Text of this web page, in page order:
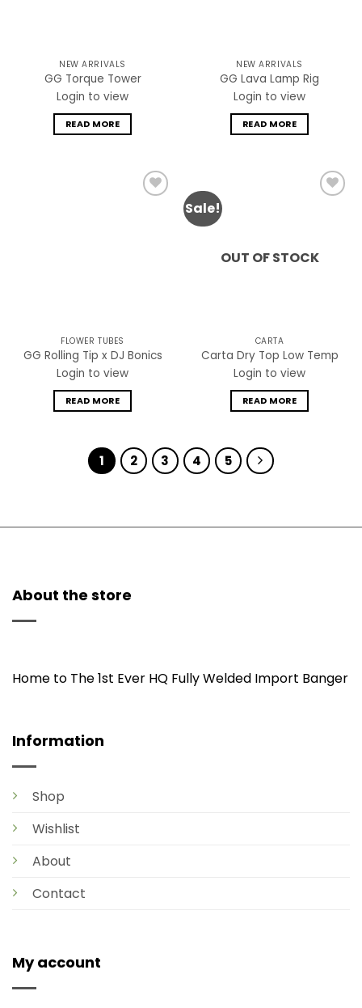
NEW ARRIVALS
GG Torque Tower
Login to view
READ MORE
NEW ARRIVALS
GG Lava Lamp Rig
Login to view
READ MORE
FLOWER TUBES
GG Rolling Tip x DJ Bonics
Login to view
READ MORE
Sale!
OUT OF STOCK
CARTA
Carta Dry Top Low Temp
Login to view
READ MORE
1 2 3 4 5
About the store
Home to The 1st Ever HQ Fully Welded Import Banger
Information
Shop
Wishlist
About
Contact
My account